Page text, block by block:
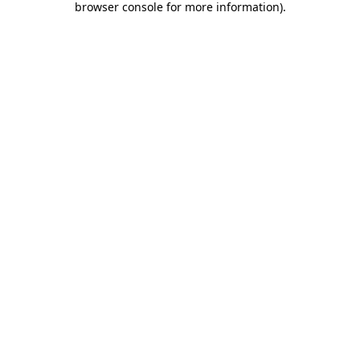
browser console for more information).